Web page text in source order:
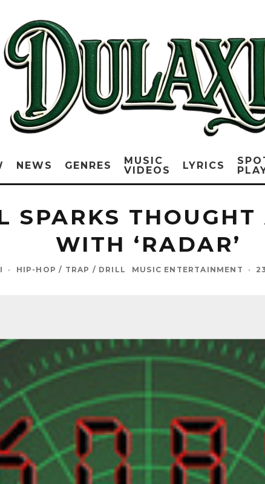
NEWS GENRES
MUSIC
VIDEOS
LYRICS
SPARKS
WITH ‘RADAR’
· HIP-HOP / TRAP / DRILL MUSIC ENTERTAINMENT ·